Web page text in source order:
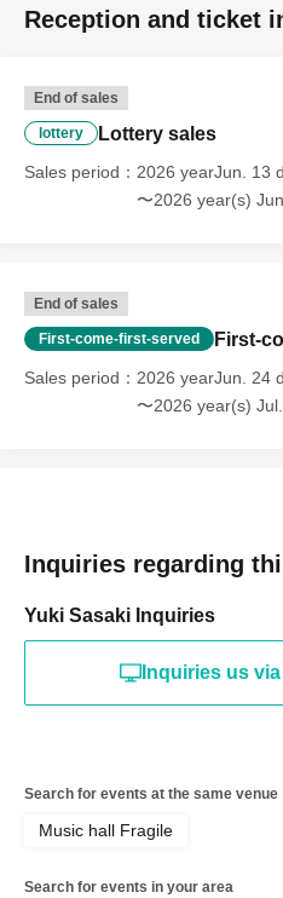
Reception and ticket
End of sales
lottery Lottery sales
Sales period
2026 yearJun. 13
〜2026 year(s)
End of sales
First-come-first-served First-
Sales period
2026 yearJun. 24
〜2026 year(s)
Inquiries regarding
Yuki Sasaki Inquiries
Inquiries us
Search for events at the same venue
Music hall Fragile
Search for events in your area